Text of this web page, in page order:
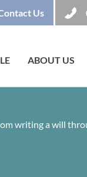
ABOUT US
Us
writing a will